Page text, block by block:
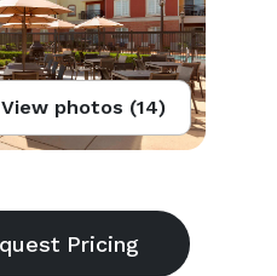
View photos (14)